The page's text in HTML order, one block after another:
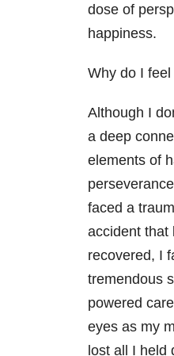
dose of
happiness.
Why do I
Although I
a deep
elements of
faced a
accident that
recovered, I
tremendous
powered
eyes as my
lost all I held